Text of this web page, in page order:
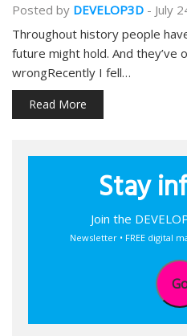
Posted by DEVELOP3D - July
Throughout history people
future might hold. And they’ve
wrongRecently I fell…
Read More
Stay
Join the
Newsletter • FREE digital